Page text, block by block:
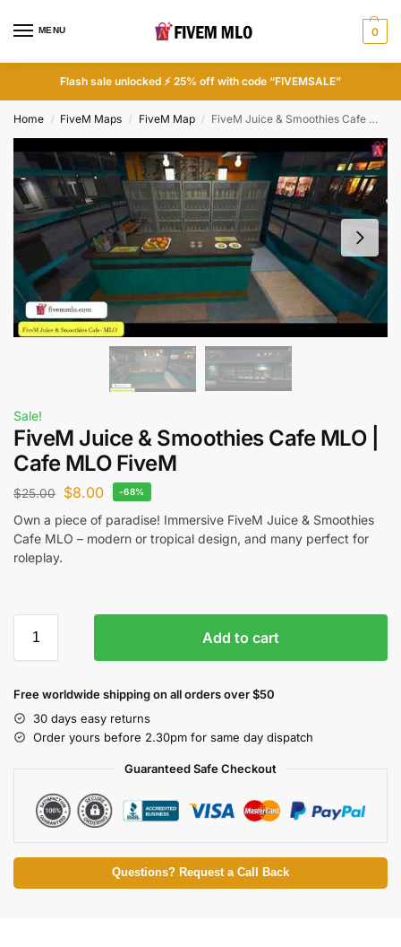
MENU 0
Flash sale unlocked ⚡ 25% off with code “FIVEMSALE”
Home / FiveM Maps / FiveM Map / FiveM Juice & Smoothies Cafe MLO | Cafe MLO FiveM
Sale!
FiveM Juice & Smoothies Cafe MLO |
Cafe MLO FiveM
$25.00 $8.00 -68%
Own a piece of paradise! Immersive FiveM Juice & Smoothies
Cafe MLO – modern or tropical design, and many perfect for
roleplay.
Add to cart
Free worldwide shipping on all orders over $50
30 days easy returns
Order yours before 2.30pm for same day dispatch
Guaranteed Safe Checkout
Questions? Request a Call Back